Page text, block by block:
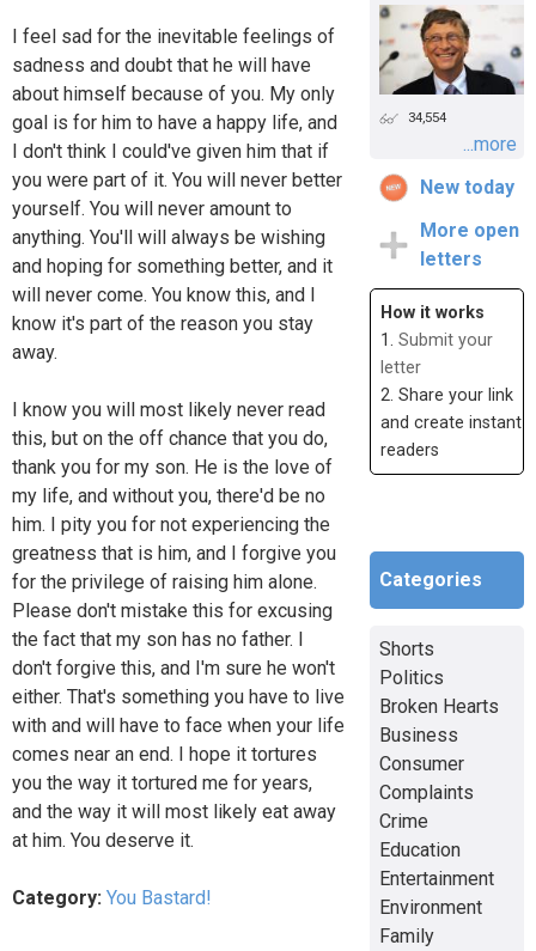
I feel sad for the inevitable feelings of
sadness and doubt that he will have
about himself because of you. My only
goal is for him to have a happy life, and
I don't think I could've given him that if
you were part of it. You will never better
yourself. You will never amount to
anything. You'll will always be wishing
and hoping for something better, and it
will never come. You know this, and I
know it's part of the reason you stay
away.
I know you will most likely never read
this, but on the off chance that you do,
thank you for my son. He is the love of
my life, and without you, there'd be no
him. I pity you for not experiencing the
greatness that is him, and I forgive you
for the privilege of raising him alone.
Please don't mistake this for excusing
the fact that my son has no father. I
don't forgive this, and I'm sure he won't
either. That's something you have to live
with and will have to face when your life
comes near an end. I hope it tortures
you the way it tortured me for years,
and the way it will most likely eat away
at him. You deserve it.
Category: You Bastard!
34,554
...more
New today
More open
letters
How it works
1. Submit your
letter
2. Share your link
and create instant
readers
Categories
Shorts
Politics
Broken Hearts
Business
Consumer
Complaints
Crime
Education
Entertainment
Environment
Family